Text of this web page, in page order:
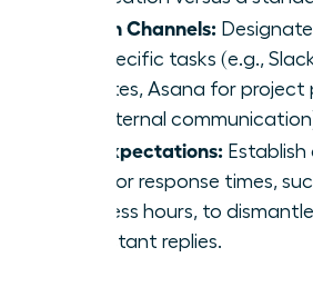
Assign Channels:
for specific tasks (e.g.,
updates, Asana for project
for external
Set Expectations:
goal for response times,
business hours, to
for instant replies.